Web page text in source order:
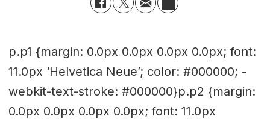
p.p1 {margin: 0.0px 0.0px 0.0px 0.0px; font:
11.0px ‘Helvetica Neue’; color: #000000; -
webkit-text-stroke: #000000}p.p2 {margin:
0.0px 0.0px 0.0px 0.0px; font: 11.0px